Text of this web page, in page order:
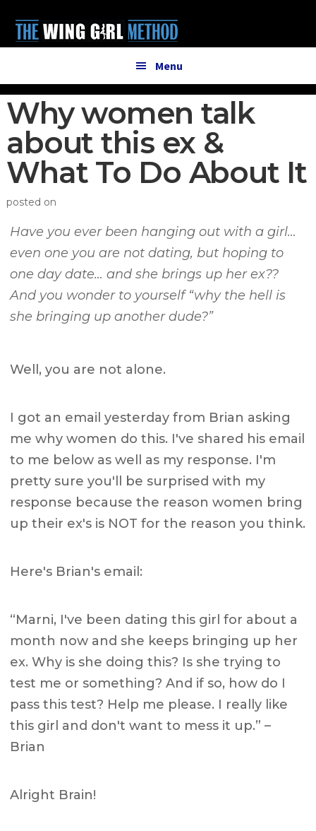
main
primary
menu
Menu
Why women talk
about this ex &
What To Do About It
posted on
Have you ever been hanging out with a girl…
even one you are not dating, but hoping to
one day date… and she brings up her ex??
And you wonder to yourself “why the hell is
she bringing up another dude?”
Well, you are not alone.
I got an email yesterday from Brian asking
me why women do this. I've shared his email
to me below as well as my response. I'm
pretty sure you'll be surprised with my
response because the reason women bring
up their ex's is NOT for the reason you think.
Here's Brian's email:
“Marni, I've been dating this girl for about a
month now and she keeps bringing up her
ex. Why is she doing this? Is she trying to
test me or something? And if so, how do I
pass this test? Help me please. I really like
this girl and don't want to mess it up.” –
Brian
Alright Brain!